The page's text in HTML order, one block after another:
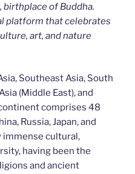
birthplace of Buddha.
platform that celebrates
art, and nature
Southeast Asia, South
(Middle East), and
comprises 48
Russia, Japan, and
immense cultural,
having been the
and ancient